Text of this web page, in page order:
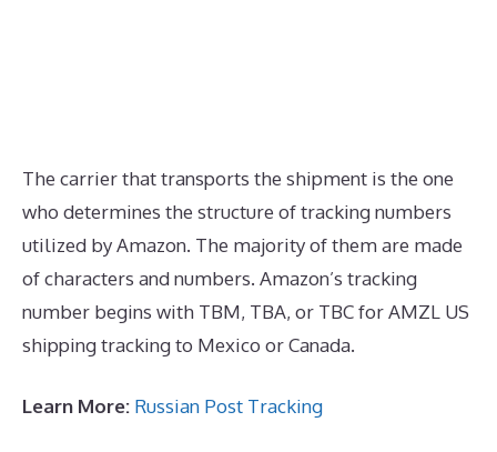
The carrier that transports the shipment is the one
who determines the structure of tracking numbers
utilized by Amazon. The majority of them are made
of characters and numbers. Amazon’s tracking
number begins with TBM, TBA, or TBC for AMZL US
shipping tracking to Mexico or Canada.
Learn More: Russian Post Tracking